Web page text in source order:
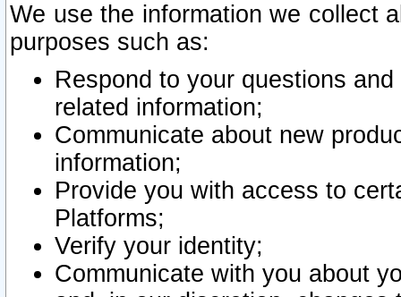
We use the information we collect
purposes such as:
Respond to your questions
related information;
Communicate about new
information;
Provide you with access to
Platforms;
Verify your identity;
Communicate with you about